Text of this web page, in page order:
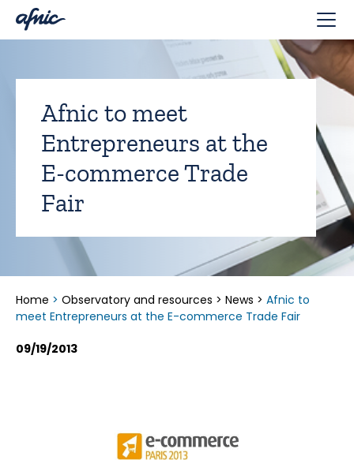
Afnic to meet
Entrepreneurs at the
E-commerce Trade
Fair
Home > Observatory and resources > News > Afnic to
meet Entrepreneurs at the E-commerce Trade Fair
09/19/2013
Cookies management panel